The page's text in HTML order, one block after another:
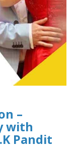
–
with
Pandit